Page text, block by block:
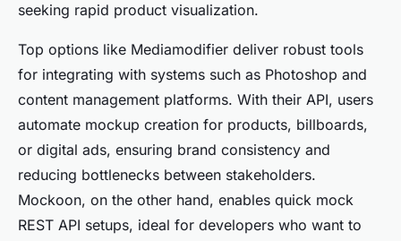
seeking rapid product visualization.
Top options like Mediamodifier deliver robust tools
for integrating with systems such as Photoshop and
content management platforms. With their API, users
automate mockup creation for products, billboards,
or digital ads, ensuring brand consistency and
reducing bottlenecks between stakeholders.
Mockoon, on the other hand, enables quick mock
REST API setups, ideal for developers who want to